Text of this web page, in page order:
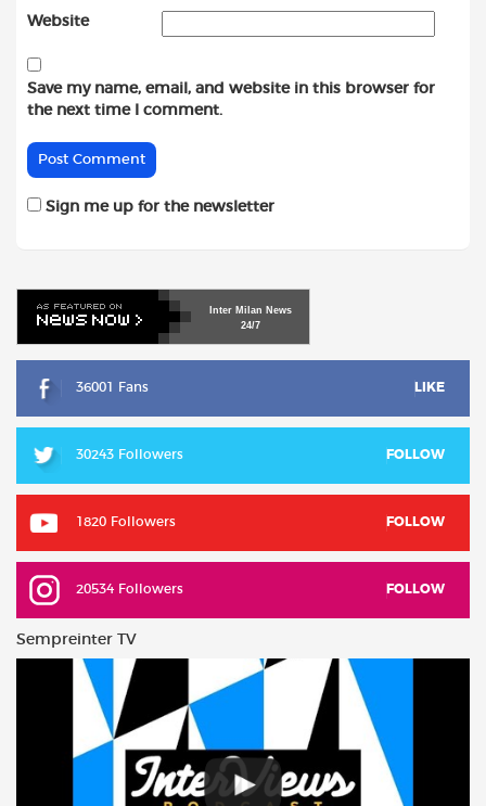
Website
Save my name, email, and website in this browser for
the next time I comment.
Sign me up for the newsletter
Inter Milan News
24/7
36001 Fans LIKE
30243 Followers FOLLOW
1820 Followers FOLLOW
20534 Followers FOLLOW
Sempreinter TV